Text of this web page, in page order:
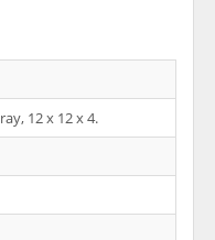
12 x 12 x 4.